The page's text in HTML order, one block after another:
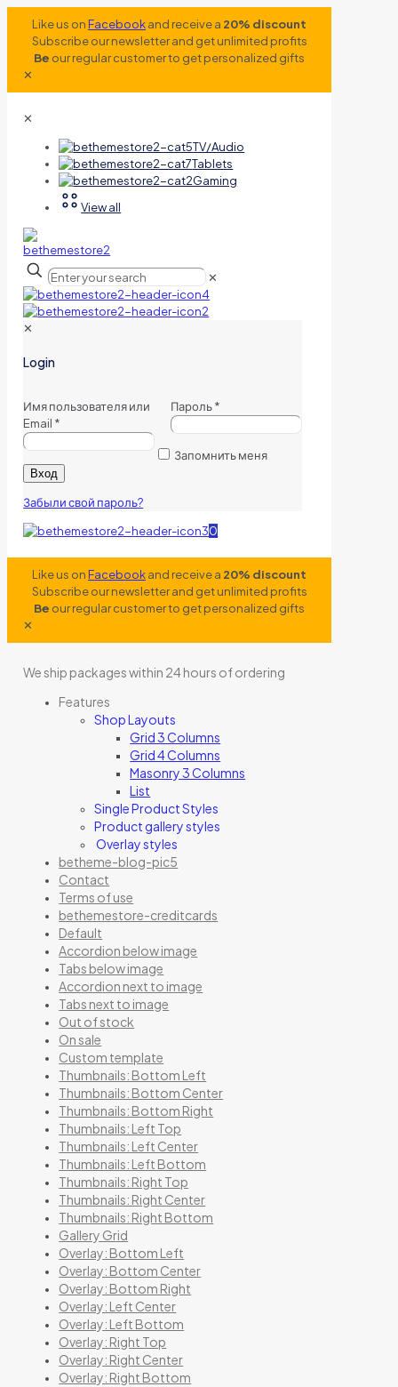
Like us onFacebookand receive a 20% discount
Subscribe our newsletter and get unlimited profits
Be our regular customer to get personalized gifts
✕
✕
TV/Audio
Tablets
Gaming
View all
✕
✕
Login
Имя пользователя или
Email *
Пароль*
Запомнить меня
Вход
Забыли свой пароль?
0
Like us onFacebookand receive a 20% discount
Subscribe our newsletter and get unlimited profits
Be our regular customer to get personalized gifts
✕
We ship packages within 24 hours of ordering
Features
Shop Layouts
Grid 3 Columns
Grid 4 Columns
Masonry 3 Columns
List
Single Product Styles
Product gallery styles
Overlay styles
betheme-blog-pic5
Contact
Terms of use
bethemestore-creditcards
Default
Accordion below image
Tabs below image
Accordion next to image
Tabs next to image
Out of stock
On sale
Custom template
Thumbnails: Bottom Left
Thumbnails: Bottom Center
Thumbnails: Bottom Right
Thumbnails: Left Top
Thumbnails: Left Center
Thumbnails: Left Bottom
Thumbnails: Right Top
Thumbnails: Right Center
Thumbnails: Right Bottom
Gallery Grid
Overlay: Bottom Left
Overlay: Bottom Center
Overlay: Bottom Right
Overlay: Left Center
Overlay: Left Bottom
Overlay: Right Top
Overlay: Right Center
Overlay: Right Bottom